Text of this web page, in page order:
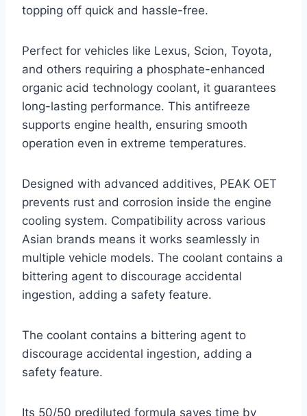
topping off quick and hassle-free.
Perfect for vehicles like Lexus, Scion, Toyota,
and others requiring a phosphate-enhanced
organic acid technology coolant, it guarantees
long-lasting performance. This antifreeze
supports engine health, ensuring smooth
operation even in extreme temperatures.
Designed with advanced additives, PEAK OET
prevents rust and corrosion inside the engine
cooling system. Compatibility across various
Asian brands means it works seamlessly in
multiple vehicle models. The coolant contains a
bittering agent to discourage accidental
ingestion, adding a safety feature.
The coolant contains a bittering agent to
discourage accidental ingestion, adding a
safety feature.
Its 50/50 prediluted formula saves time by